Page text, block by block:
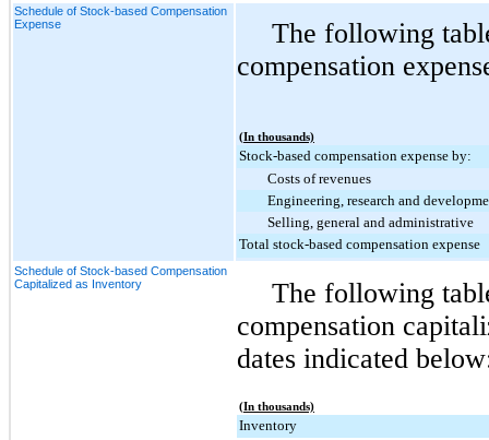
Schedule of Stock-based Compensation
Expense
The following
compensation
(In thousands)
Stock-based compensation expense by:
Costs of revenues
Engineering, research and
Selling, general and administrative
Total stock-based compensation expense
Schedule of Stock-based Compensation
Capitalized as Inventory
The following
compensation
dates indicated
(In thousands)
Inventory